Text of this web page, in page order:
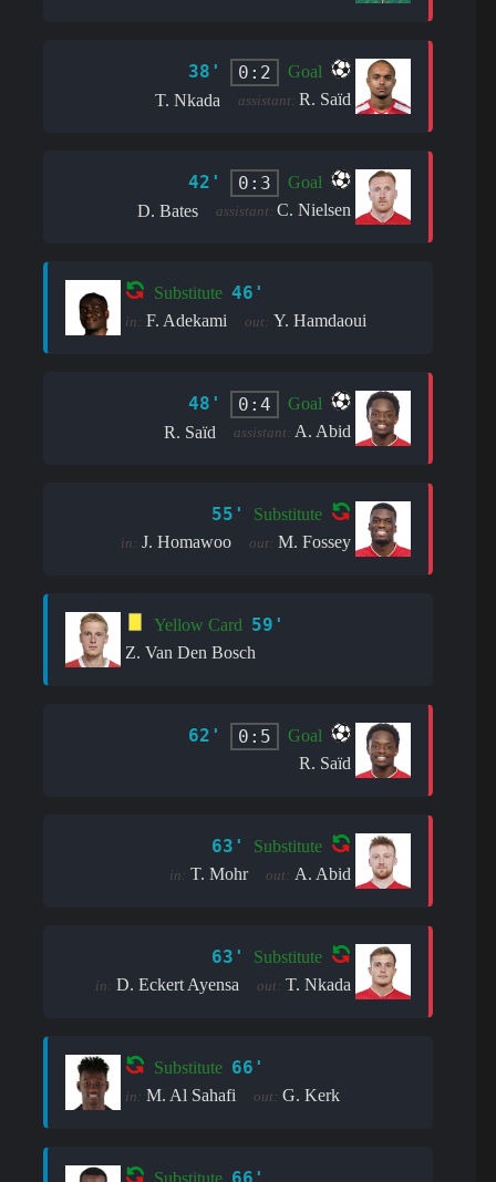
38' 0:2
Goal
T. Nkada
assistant: R. Saïd
42' 0:3
Goal
D. Bates
assistant:C. Nielsen
Substitute 46'
in: F. Adekami out: Y. Hamdaoui
48' 0:4
Goal
R. Saïd
assistant: A. Abid
55' Substitute
in: J. Homawoo out: M. Fossey
Yellow Card 59'
Z. Van Den Bosch
62' 0:5
Goal
R. Saïd
63' Substitute
in: T. Mohr out: A. Abid
63' Substitute
in: D. Eckert Ayensa out: T. Nkada
Substitute 66'
in: M. Al Sahafi out: G. Kerk